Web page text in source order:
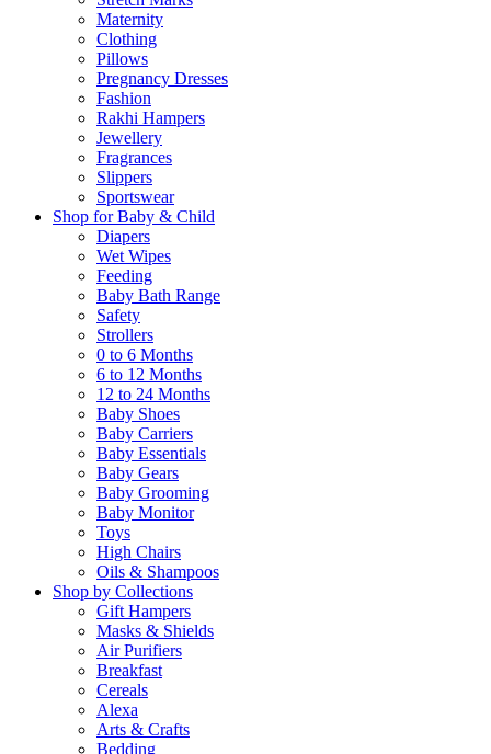
Maternity
Clothing
Pillows
Pregnancy Dresses
Fashion
Rakhi Hampers
Jewellery
Fragrances
Slippers
Sportswear
Shop for Baby & Child
Diapers
Wet Wipes
Feeding
Baby Bath Range
Safety
Strollers
0 to 6 Months
6 to 12 Months
12 to 24 Months
Baby Shoes
Baby Carriers
Baby Essentials
Baby Gears
Baby Grooming
Baby Monitor
Toys
High Chairs
Oils & Shampoos
Shop by Collections
Gift Hampers
Masks & Shields
Air Purifiers
Breakfast
Cereals
Alexa
Arts & Crafts
Bedding